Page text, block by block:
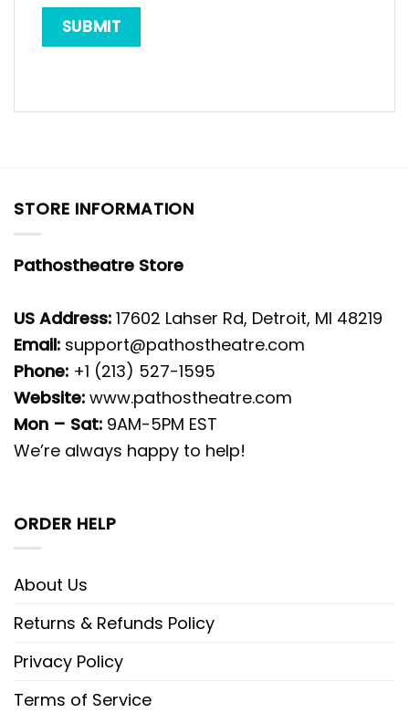
STORE INFORMATION
Pathostheatre Store
US Address: 17602 Lahser Rd, Detroit, MI 48219
Email: support@pathostheatre.com
Phone: +1 (213) 527-1595
Website: www.pathostheatre.com
Mon – Sat: 9AM-5PM EST
We’re always happy to help!
ORDER HELP
About Us
Returns & Refunds Policy
Privacy Policy
Terms of Service